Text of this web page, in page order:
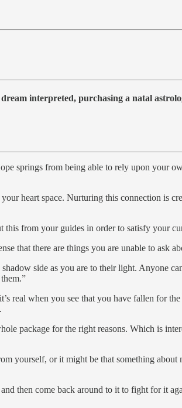
interpreted, purchasing a natal
springs from being able to rely upon your
heart space. Nurturing this connection is
from your guides in order to satisfy your
that there are things you are unable to
side as you are to their light. Anyone
real when you see that you have fallen for
package for the right reasons. Which is
yourself, or it might be that something
then come back around to it to fight for it